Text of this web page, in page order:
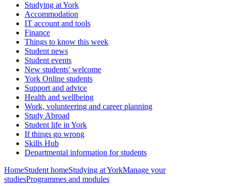
Studying at York
Accommodation
IT account and tools
Finance
Things to know this week
Student news
Student events
New students' welcome
York Online students
Support and advice
Health and wellbeing
Work, volunteering and career planning
Study Abroad
Student life in York
If things go wrong
Skills Hub
Departmental information for students
HomeStudent homeStudying at YorkManage your
studiesProgrammes and modules